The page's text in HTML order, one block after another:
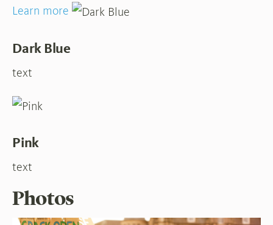
Learn more
Dark Blue
text
Pink
text
Photos